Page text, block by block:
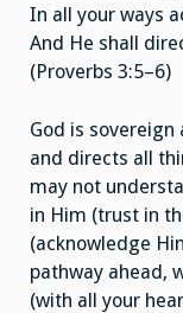
In all your ways
And He shall
(Proverbs 3:5–6)
God is
and directs all
may not
in Him (trust in
(acknowledge
pathway ahead,
(with all your